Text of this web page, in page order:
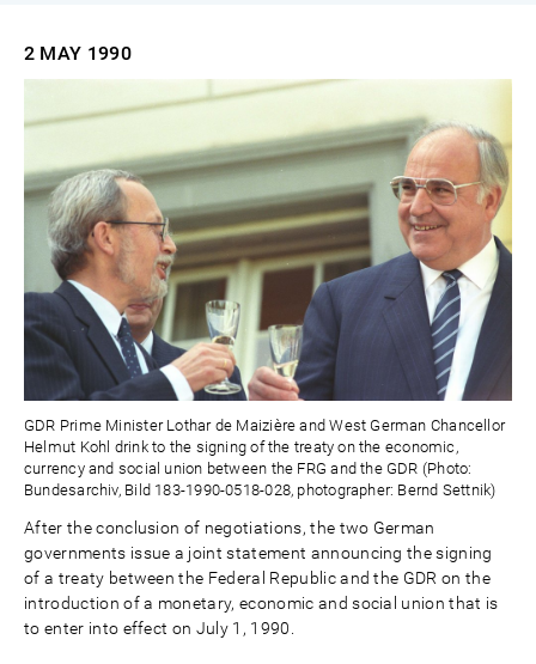
2 MAY 1990
GDR Prime Minister Lothar de Maizière and West German Chancellor
Helmut Kohl drink to the signing of the treaty on the economic,
currency and social union between the FRG and the GDR (Photo:
Bundesarchiv, Bild 183-1990-0518-028, photographer: Bernd Settnik)
After the conclusion of negotiations, the two German
governments issue a joint statement announcing the signing
of a treaty between the Federal Republic and the GDR on the
introduction of a monetary, economic and social union that is
to enter into effect on July 1, 1990.